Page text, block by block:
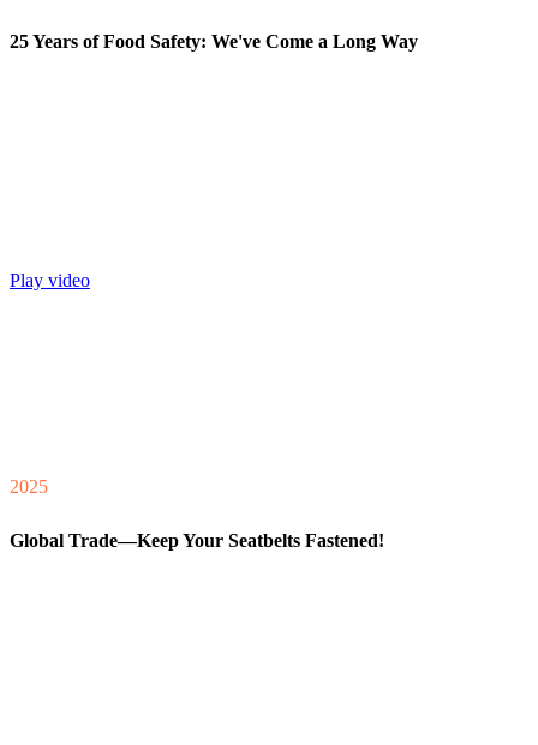
25 Years of Food Safety: We've Come a Long Way
Play video
2025
Global Trade—Keep Your Seatbelts Fastened!